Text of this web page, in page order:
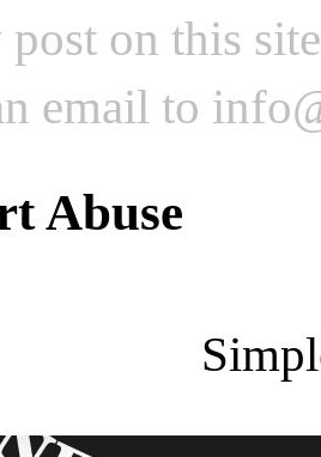
post on this
email to
Abuse